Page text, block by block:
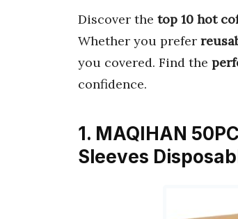
Discover the top 10 hot
Whether you prefer
you covered. Find the
confidence.
1. MAQIHAN
Sleeves